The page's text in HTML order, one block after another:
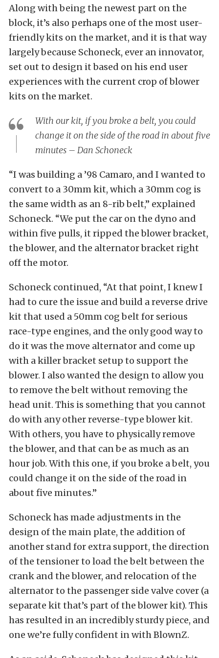
Along with being the newest part on the
block, it’s also perhaps one of the most user-
friendly kits on the market, and it is that way
largely because Schoneck, ever an innovator,
set out to design it based on his end user
experiences with the current crop of blower
kits on the market.
With our kit, if you broke a belt, you could
change it on the side of the road in about five
minutes – Dan Schoneck
“I was building a ’98 Camaro, and I wanted to
convert to a 30mm kit, which a 30mm cog is
the same width as an 8-rib belt,” explained
Schoneck. “We put the car on the dyno and
within five pulls, it ripped the blower bracket,
the blower, and the alternator bracket right
off the motor.
Schoneck continued, “At that point, I knew I
had to cure the issue and build a reverse drive
kit that used a 50mm cog belt for serious
race-type engines, and the only good way to
do it was the move alternator and come up
with a killer bracket setup to support the
blower. I also wanted the design to allow you
to remove the belt without removing the
head unit. This is something that you cannot
do with any other reverse-type blower kit.
With others, you have to physically remove
the blower, and that can be as much as an
hour job. With this one, if you broke a belt, you
could change it on the side of the road in
about five minutes.”
Schoneck has made adjustments in the
design of the main plate, the addition of
another stand for extra support, the direction
of the tensioner to load the belt between the
crank and the blower, and relocation of the
alternator to the passenger side valve cover (a
separate kit that’s part of the blower kit). This
has resulted in an incredibly sturdy piece, and
one we’re fully confident in with BlownZ.